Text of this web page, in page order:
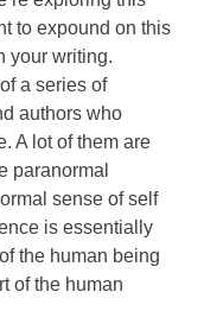
to expound on this
your writing.
a series of
authors who
A lot of them are
paranormal
sense of self
is essentially
the human being
of the human